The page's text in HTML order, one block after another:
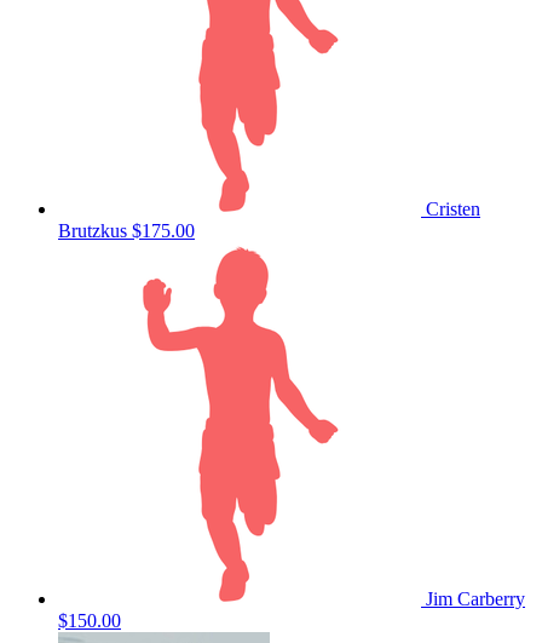
Cristen
Brutzkus $175.00
Jim Carberry
$150.00